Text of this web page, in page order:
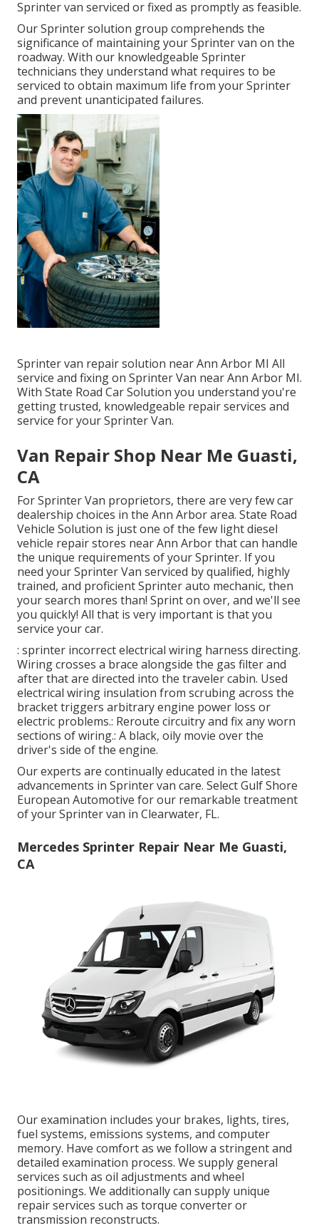
Sprinter van serviced or fixed as promptly as feasible.
Our Sprinter solution group comprehends the
significance of maintaining your Sprinter van on the
roadway. With our knowledgeable Sprinter
technicians they understand what requires to be
serviced to obtain maximum life from your Sprinter
and prevent unanticipated failures.
Sprinter van repair solution near Ann Arbor MI All
service and fixing on Sprinter Van near Ann Arbor MI.
With State Road Car Solution you understand you're
getting trusted, knowledgeable repair services and
service for your Sprinter Van.
Van Repair Shop Near Me Guasti,
CA
For Sprinter Van proprietors, there are very few car
dealership choices in the Ann Arbor area. State Road
Vehicle Solution is just one of the few light diesel
vehicle repair stores near Ann Arbor that can handle
the unique requirements of your Sprinter. If you
need your Sprinter Van serviced by qualified, highly
trained, and proficient Sprinter auto mechanic, then
your search mores than! Sprint on over, and we'll see
you quickly! All that is very important is that you
service your car.
: sprinter incorrect electrical wiring harness directing.
Wiring crosses a brace alongside the gas filter and
after that are directed into the traveler cabin. Used
electrical wiring insulation from scrubing across the
bracket triggers arbitrary engine power loss or
electric problems.: Reroute circuitry and fix any worn
sections of wiring.: A black, oily movie over the
driver's side of the engine.
Our experts are continually educated in the latest
advancements in Sprinter van care. Select Gulf Shore
European Automotive for our remarkable treatment
of your Sprinter van in Clearwater, FL.
Mercedes Sprinter Repair Near Me Guasti,
CA
Our examination includes your brakes, lights, tires,
fuel systems, emissions systems, and computer
memory. Have comfort as we follow a stringent and
detailed examination process. We supply general
services such as oil adjustments and wheel
positionings. We additionally can supply unique
repair services such as torque converter or
transmission reconstructs.